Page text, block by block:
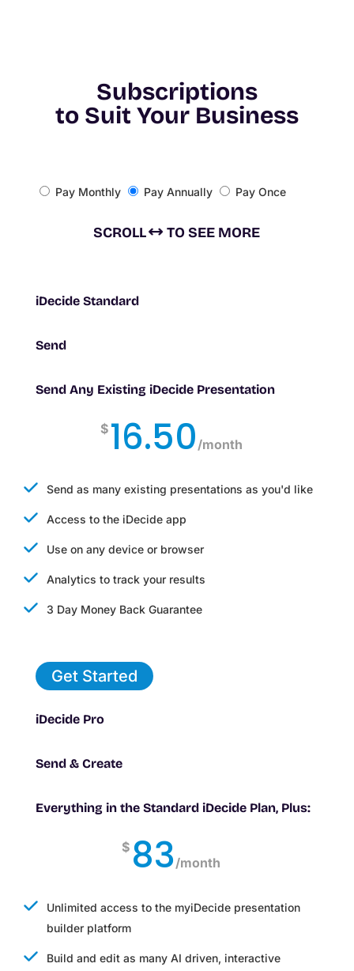
Subscriptions
to Suit Your Business
Pay Monthly Pay Annually Pay Once
SCROLL TO SEE MORE
iDecide Standard
Send
Send Any Existing iDecide Presentation
$ 16.50 /month
Send as many existing presentations as you'd like
Access to the iDecide app
Use on any device or browser
Analytics to track your results
3 Day Money Back Guarantee
Get Started
iDecide Pro
Send & Create
Everything in the Standard iDecide Plan, Plus:
$ 83/month
Unlimited access to the myiDecide presentation
builder platform
Build and edit as many AI driven, interactive